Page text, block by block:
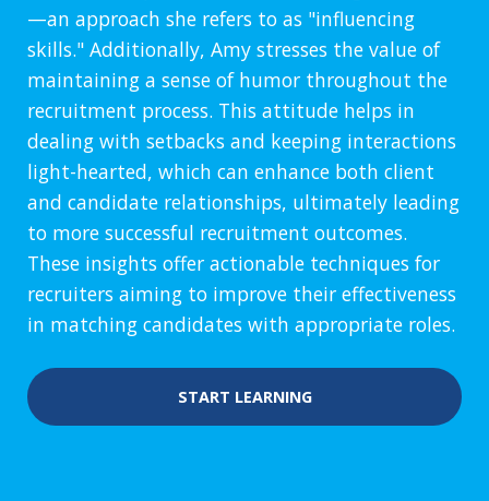
—an approach she refers to as "influencing
skills." Additionally, Amy stresses the value of
maintaining a sense of humor throughout the
recruitment process. This attitude helps in
dealing with setbacks and keeping interactions
light-hearted, which can enhance both client
and candidate relationships, ultimately leading
to more successful recruitment outcomes.
These insights offer actionable techniques for
recruiters aiming to improve their effectiveness
in matching candidates with appropriate roles.
START LEARNING